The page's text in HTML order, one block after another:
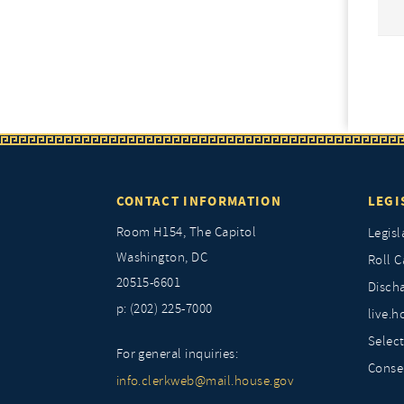
CONTACT INFORMATION
Room H154, The Capitol
Washington, DC
20515-6601
p: (202) 225-7000
For general inquiries:
info.clerkweb@mail.house.gov
Roll